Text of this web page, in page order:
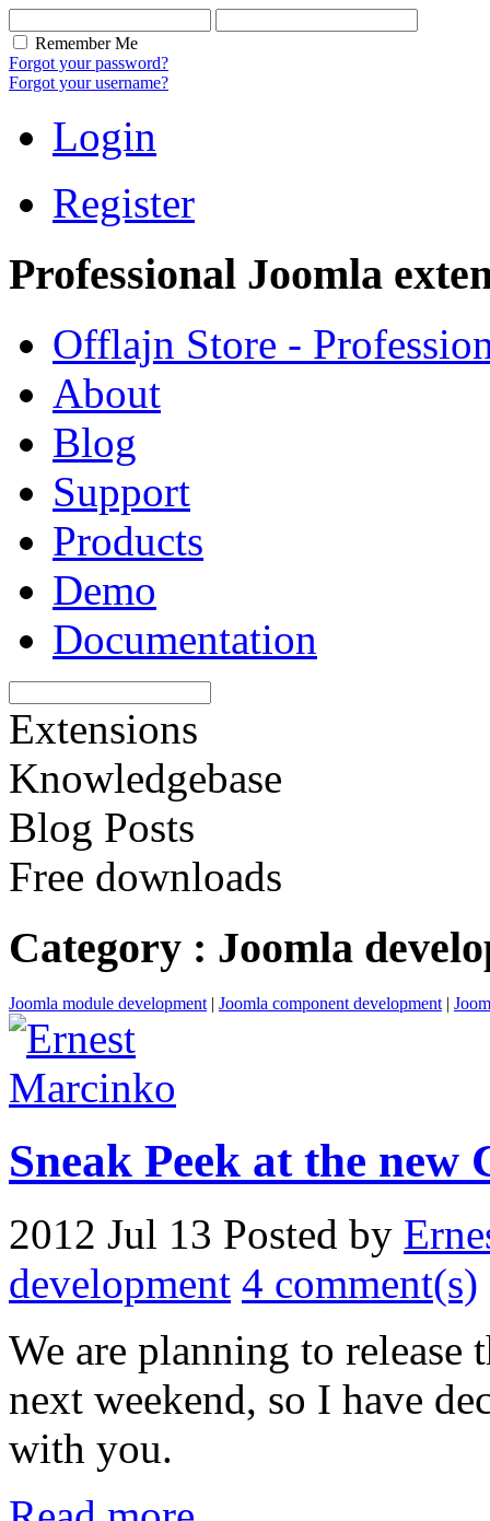
Remember Me
Forgot your password?
Forgot your username?
Login
Register
Professional Joomla
Offlajn Store -
About
Blog
Support
Products
Demo
Documentation
Extensions
Knowledgebase
Blog Posts
Free downloads
Category : Joomla
Joomla module development | Joomla component development |
Sneak Peek at the new
2012 Jul 13 Posted by
development 4 comment(s)
We are planning to release
next weekend, so I have
with you.